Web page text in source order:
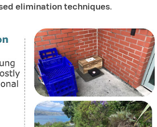
elimination techniques.